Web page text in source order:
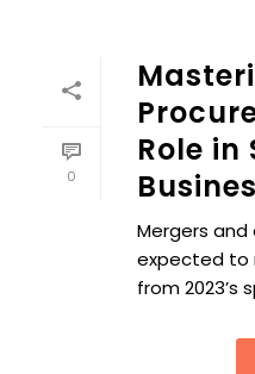
0
Role in
Mergers and
expected to
from 2023’s